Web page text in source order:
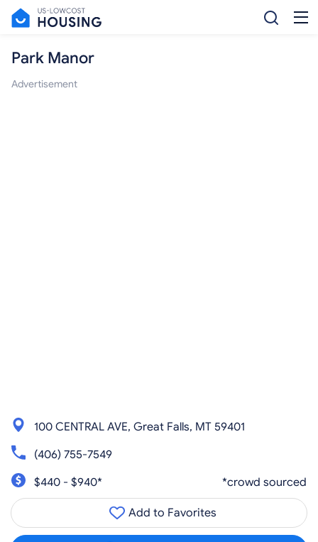
Park Manor
Advertisement
100 CENTRAL AVE, Great Falls, MT 59401
(406) 755-7549
$440 - $940*
*crowd sourced
Add to Favorites